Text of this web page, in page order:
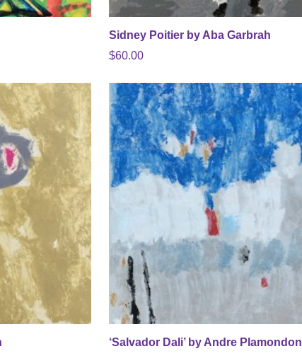
Sidney Poitier by Aba Garbrah
$60.00
‘Salvador Dali’ by Andre Plamondon